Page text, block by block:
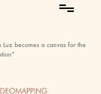
becomes a canvas for the